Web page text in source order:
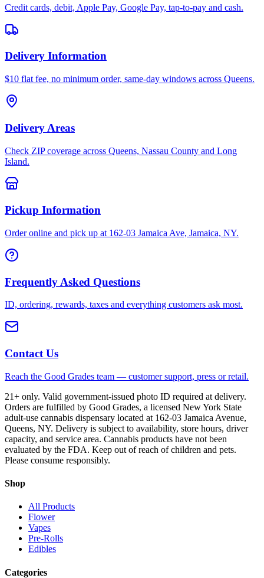
Credit cards, debit, Apple Pay, Google Pay, tap-to-pay and cash.
Delivery Information
$10 flat fee, no minimum order, same-day windows across Queens.
Delivery Areas
Check ZIP coverage across Queens, Nassau County and Long
Island.
Pickup Information
Order online and pick up at 162-03 Jamaica Ave, Jamaica, NY.
Frequently Asked Questions
ID, ordering, rewards, taxes and everything customers ask most.
Contact Us
Reach the Good Grades team — customer support, press or retail.
21+ only. Valid government-issued photo ID required at delivery.
Orders are fulfilled by Good Grades, a licensed New York State
adult-use cannabis dispensary located at 162-03 Jamaica Avenue,
Queens, NY. Delivery is subject to availability, store hours, driver
capacity, and service area. Cannabis products have not been
evaluated by the FDA. Keep out of reach of children and pets.
Please consume responsibly.
Shop
All Products
Flower
Vapes
Pre-Rolls
Edibles
Categories